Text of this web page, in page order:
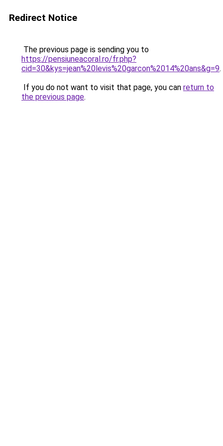
Redirect Notice
The previous page is sending you to
https://pensiuneacoral.ro/fr.php?
cid=30&kys=jean%20levis%20garcon%2014%20ans&g=9.
If you do not want to visit that page, you can return to
the previous page.